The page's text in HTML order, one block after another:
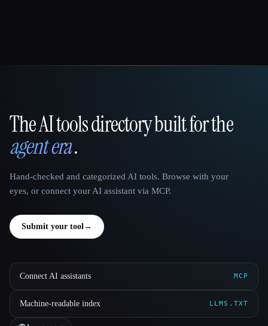
That AI Collection
The AI tools directory built for the
agent era.
Hand-checked and categorized AI tools. Browse with your
eyes, or connect your AI assistant via MCP.
Submit your tool→
Connect AI assistants MCP
Machine-readable index LLMS.TXT